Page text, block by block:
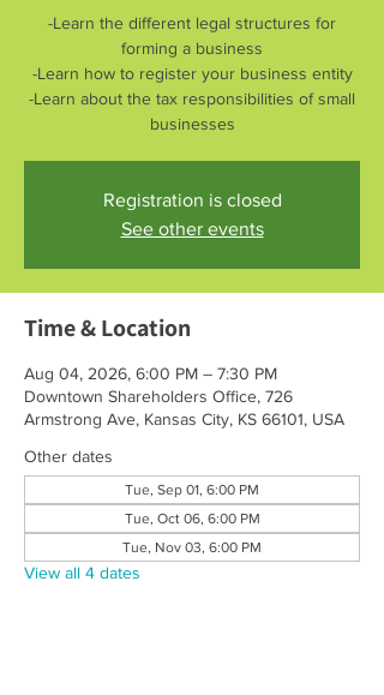
-Learn the different legal structures for
forming a business
-Learn how to register your business entity
-Learn about the tax responsibilities of small
businesses
Registration is closed
See other events
Time & Location
Aug 04, 2026, 6:00 PM – 7:30 PM
Downtown Shareholders Office, 726
Armstrong Ave, Kansas City, KS 66101, USA
Other dates
Tue, Sep 01, 6:00 PM
Tue, Oct 06, 6:00 PM
Tue, Nov 03, 6:00 PM
View all 4 dates